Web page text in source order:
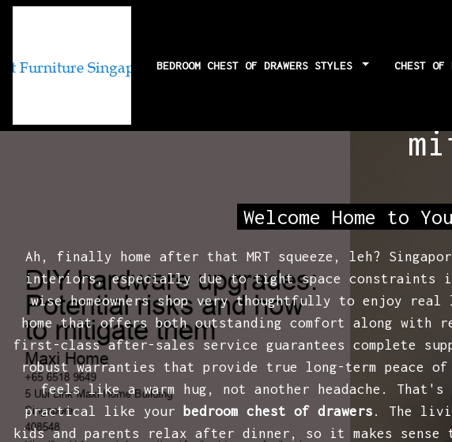
BEDROOM CHEST OF DRAWERS STYLES CHEST OF
Welcome Home to
Ah, finally home after that MRT squeeze, leh?
interiors, especially due to tight space constraints
wise homeowners shop very thoughtfully to enjoy real
home that offers both outstanding comfort along
first-class after-sales service guarantees complete
robust warranties that provide true long-term peace
feels like a warm hug, not another headache.
practical like your bedroom chest of drawers . The
kids and parents relax after dinner, so it makes